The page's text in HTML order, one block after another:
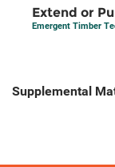
Extend or
Emergent Timber
Supplemental